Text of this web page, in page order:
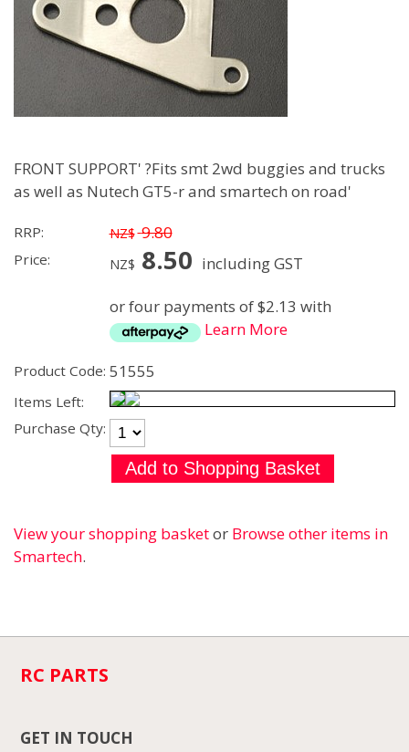
FRONT SUPPORT' ?Fits smt 2wd buggies and trucks
as well as Nutech GT5-r and smartech on road'
RRP: NZ$ 9.80
Price: NZ$ 8.50 including GST
or four payments of $2.13 with
Learn More
Product Code: 51555
Items Left:
Purchase Qty:
View your shopping basketor Browse other items in
Smartech.
RC PARTS
GET IN TOUCH